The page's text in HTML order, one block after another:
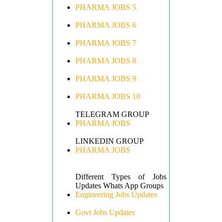
PHARMA JOBS 5
PHARMA JOBS 6
PHARMA JOBS 7
PHARMA JOBS 8
PHARMA JOBS 9
PHARMA JOBS 10
TELEGRAM GROUP
PHARMA JOBS
LINKEDIN GROUP
PHARMA JOBS
Different Types of Jobs
Updates Whats App Groups
Engineering Jobs Updates
Govt Jobs Updates